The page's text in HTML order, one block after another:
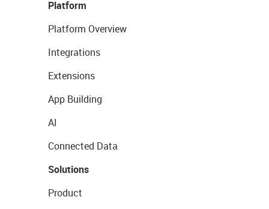
Platform
Platform Overview
Integrations
Extensions
App Building
AI
Connected Data
Solutions
Product